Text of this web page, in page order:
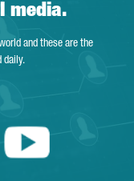
media.
and these are the
daily.
Youtube